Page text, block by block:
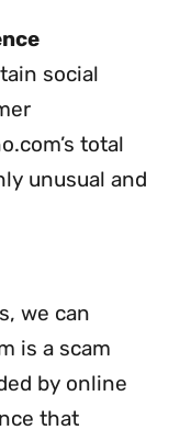
social
total
unusual and
we can
is a scam
by online
that